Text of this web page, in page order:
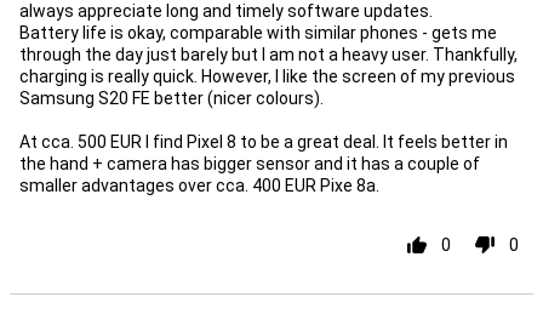
always appreciate long and timely software updates.
Battery life is okay, comparable with similar phones - gets me
through the day just barely but I am not a heavy user. Thankfully,
charging is really quick. However, I like the screen of my previous
Samsung S20 FE better (nicer colours).
At cca. 500 EUR I find Pixel 8 to be a great deal. It feels better in
the hand + camera has bigger sensor and it has a couple of
smaller advantages over cca. 400 EUR Pixe 8a.
0 0